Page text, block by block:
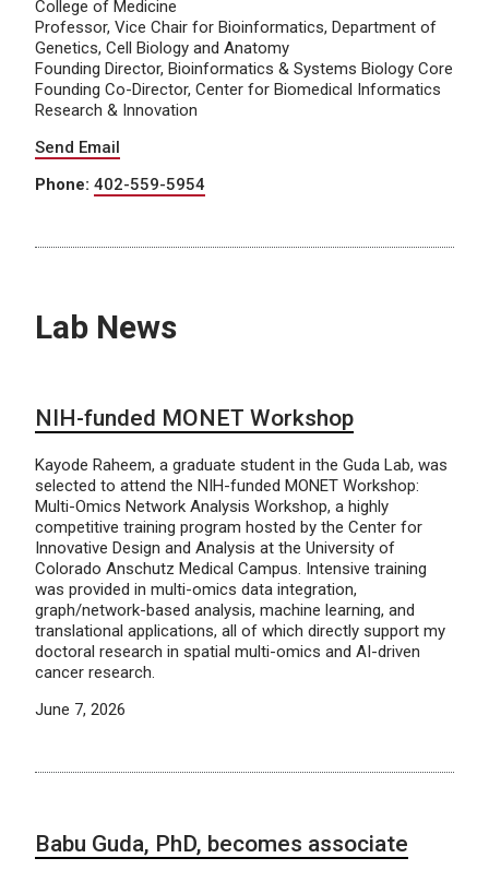
College of Medicine
Professor, Vice Chair for Bioinformatics, Department of
Genetics, Cell Biology and Anatomy
Founding Director, Bioinformatics & Systems Biology Core
Founding Co-Director, Center for Biomedical Informatics
Research & Innovation
Send Email
Phone: 402-559-5954
Lab News
NIH-funded MONET Workshop
Kayode Raheem, a graduate student in the Guda Lab, was
selected to attend the NIH-funded MONET Workshop:
Multi-Omics Network Analysis Workshop, a highly
competitive training program hosted by the Center for
Innovative Design and Analysis at the University of
Colorado Anschutz Medical Campus. Intensive training
was provided in multi-omics data integration,
graph/network-based analysis, machine learning, and
translational applications, all of which directly support my
doctoral research in spatial multi-omics and AI-driven
cancer research.
June 7, 2026
Babu Guda, PhD, becomes associate